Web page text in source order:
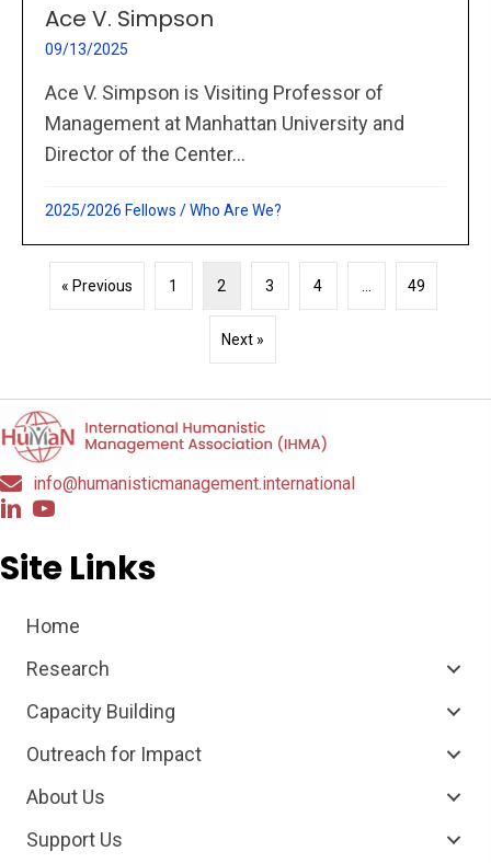
Ace V. Simpson
09/13/2025
Ace V. Simpson is Visiting Professor of
Management at Manhattan University and
Director of the Center...
2025/2026 Fellows /Who Are We?
« Previous 1 2 3 4 … 49
Next »
info@humanisticmanagement.international
Site Links
Home
Research
Capacity Building
Outreach for Impact
About Us
Support Us